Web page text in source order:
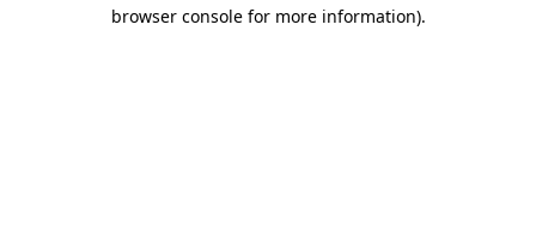
browser console for more information).